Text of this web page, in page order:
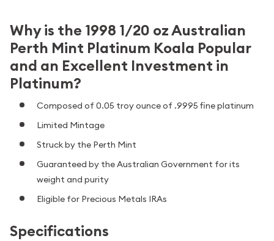
Why is the 1998 1/20 oz Australian
Perth Mint Platinum Koala Popular
and an Excellent Investment in
Platinum?
Composed of 0.05 troy ounce of .9995 fine platinum
Limited Mintage
Struck by the Perth Mint
Guaranteed by the Australian Government for its
weight and purity
Eligible for Precious Metals IRAs
Specifications